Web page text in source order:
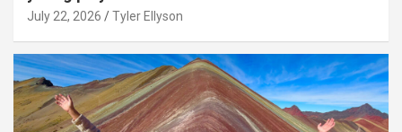
July 22, 2026 Tyler Ellyson